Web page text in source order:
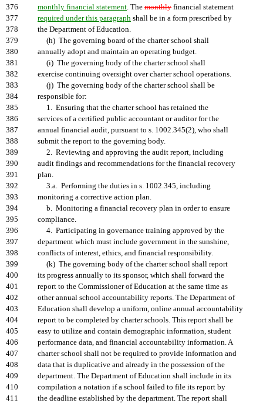
376 monthly financial statement. The monthly financial statement
377
required under this paragraph shall be in a form prescribed by
378
the Department of Education.
379
(h) The governing board of the charter school shall
380
annually adopt and maintain an operating budget.
381
(i) The governing body of the charter school shall
382
exercise continuing oversight over charter school operations.
383
(j) The governing body of the charter school shall be
384
responsible for:
385
1. Ensuring that the charter school has retained the
386
services of a certified public accountant or auditor for the
387
annual financial audit, pursuant to s. 1002.345(2), who shall
388
submit the report to the governing body.
389
2. Reviewing and approving the audit report, including
390
audit findings and recommendations for the financial recovery
391
plan.
392
3.a. Performing the duties in s. 1002.345, including
393
monitoring a corrective action plan.
394
b. Monitoring a financial recovery plan in order to ensure
395
compliance.
396
4. Participating in governance training approved by the
397
department which must include government in the sunshine,
398
conflicts of interest, ethics, and financial responsibility.
399
(k) The governing body of the charter school shall report
400
its progress annually to its sponsor, which shall forward the
401
report to the Commissioner of Education at the same time as
402
other annual school accountability reports. The Department of
403
Education shall develop a uniform, online annual accountability
404
report to be completed by charter schools. This report shall be
405
easy to utilize and contain demographic information, student
406
performance data, and financial accountability information. A
407
charter school shall not be required to provide information and
408
data that is duplicative and already in the possession of the
409
department. The Department of Education shall include in its
410
compilation a notation if a school failed to file its report by
411
the deadline established by the department. The report shall